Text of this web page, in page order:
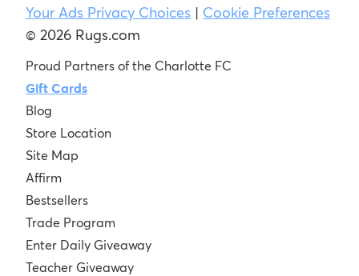
Your Ads Privacy Choices | Cookie Preferences
© 2026 Rugs.com
Proud Partners of the Charlotte FC
Gift Cards
Blog
Store Location
Site Map
Affirm
Bestsellers
Trade Program
Enter Daily Giveaway
Teacher Giveaway